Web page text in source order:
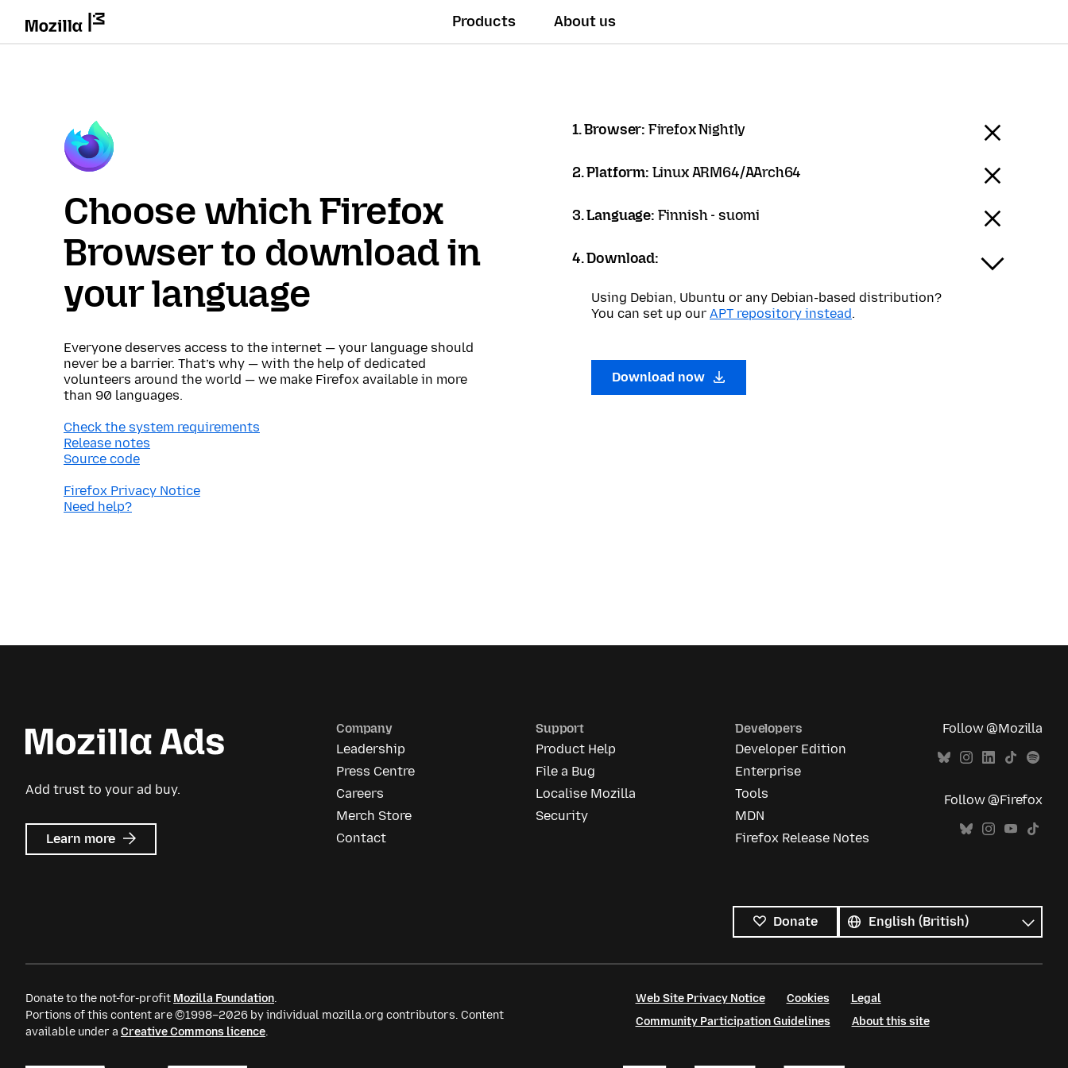
Products About us
Choose which Firefox
Browser to download in
your language
Everyone deserves access to the internet — your language should
never be a barrier. That’s why — with the help of dedicated
volunteers around the world — we make Firefox available in more
than 90 languages.
Check the system requirements
Release notes
Source code
Firefox Privacy Notice
Need help?
1. Browser: Firefox Nightly
2. Platform: Linux ARM64/AArch64
3. Language: Finnish - suomi
4. Download:
Using Debian, Ubuntu or any Debian-based distribution?
You can set up our APT repository instead.
Download now
Add trust to your ad buy.
Learn more about
Mozilla
Company
Leadership
Press Centre
Careers
Merch Store
Contact
Support
Product Help
File a Bug
Localise Mozilla
Security
Developers
Developer Edition
Enterprise
Tools
MDN
Firefox Release Notes
Follow @Mozilla
Follow @Firefox
Donate
languages
Language
Donate to the not-for-profit Mozilla Foundation.
Portions of this content are ©1998–2026 by individual mozilla.org contributors. Content
available under a Creative Commons licence.
Web Site Privacy Notice Cookies
Legal
Community Participation Guidelines
About this site